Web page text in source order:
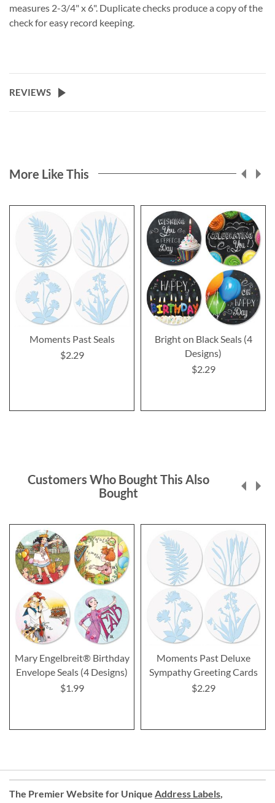
measures 2-3/4" x 6". Duplicate checks produce a copy of the
check for easy record keeping.
REVIEWS
More Like This
Moments Past Seals
$2.29
Bright on Black Seals (4
Designs)
$2.29
Customers Who Bought This Also
Bought
Mary Engelbreit® Birthday
Envelope Seals (4 Designs)
$1.99
Moments Past Deluxe
Sympathy Greeting Cards
$2.29
The Premier Website for Unique Address Labels,